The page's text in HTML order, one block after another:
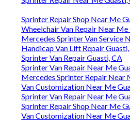
Sprinter Repair Shop Near Me
Wheelchair Van Repair Near Me
Mercedes Sprinter Van Service
Handicap Van Lift Repair
Sprinter Van Repair Guasti, CA
Sprinter Van Repair Near Me
Mercedes Sprinter Repair Near
Van Customization Near Me
Sprinter Van Repair Near Me
Sprinter Repair Shop Near Me
Van Customization Near Me